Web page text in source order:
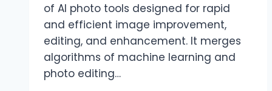
of AI photo tools designed for rapid
and efficient image improvement,
editing, and enhancement. It merges
algorithms of machine learning and
photo editing…